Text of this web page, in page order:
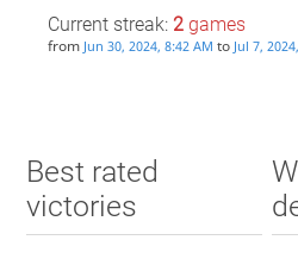
Current streak: 2games
from Jun 30, 2024, 8:42 AM to Jul 7,
Best rated
victories